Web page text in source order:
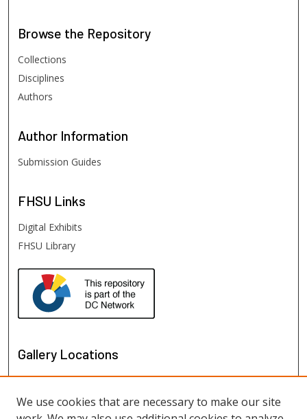
Browse the Repository
Collections
Disciplines
Authors
Author Information
Submission Guides
FHSU Links
Digital Exhibits
FHSU Library
Gallery Locations
We use cookies that are necessary to make our site